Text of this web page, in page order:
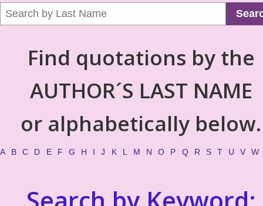
Find quotations by the
AUTHOR´S LAST NAME
or alphabetically below.
A B C D E F G H I J K L M N O P Q R S T U V W